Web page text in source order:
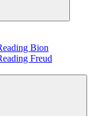
Bion
Freud